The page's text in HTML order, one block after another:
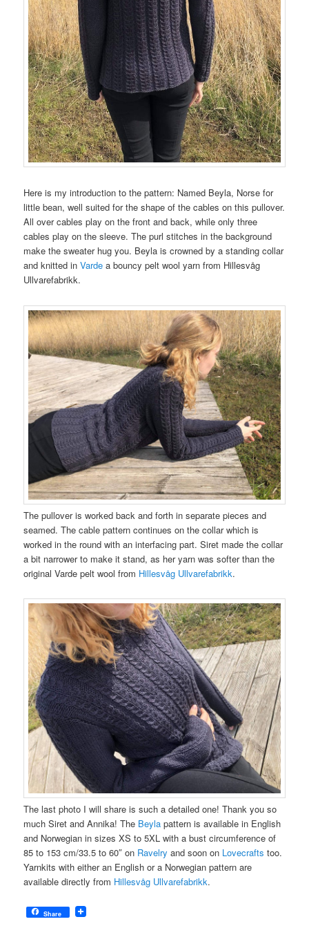
Here is my introduction to the pattern: Named Beyla, Norse for
little bean, well suited for the shape of the cables on this pullover.
All over cables play on the front and back, while only three
cables play on the sleeve. The purl stitches in the background
make the sweater hug you. Beyla is crowned by a standing collar
and knitted inVarde a bouncy pelt wool yarn from Hillesvåg
Ullvarefabrikk.
The pullover is worked back and forth in separate pieces and
seamed. The cable pattern continues on the collar which is
worked in the round with an interfacing part. Siret made the collar
a bit narrower to make it stand, as her yarn was softer than the
original Varde pelt wool from Hillesvåg Ullvarefabrikk.
The last photo I will share is such a detailed one! Thank you so
much Siret and Annika! The Beyla pattern is available in English
and Norwegian in sizes XS to 5XL with a bust circumference of
85 to 153 cm/33.5 to 60″ on Ravelry and soon on Lovecrafts too.
Yarnkits with either an English or a Norwegian pattern are
available directly from Hillesvåg Ullvarefabrikk.
Share